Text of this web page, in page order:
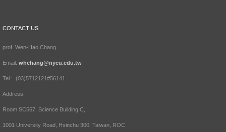
CONTACT US
prof. Wen-Hao Chang
Email: whchang@nycu.edu.tw
Tel.: (03)5712121#56141
Address:
Room SC567, Science Building C,
1001 University Road, Hsinchu 300, Taiwan, ROC